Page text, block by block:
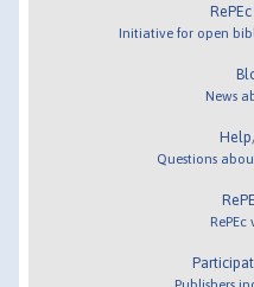
Initiative for open
News
Questions
Publishers